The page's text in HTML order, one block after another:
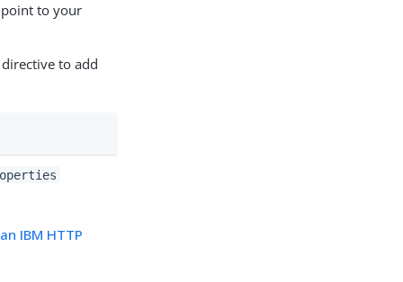
to your
to add
IBM HTTP